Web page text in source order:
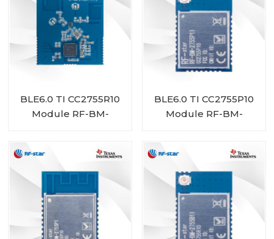
BLE6.0 TI CC2755R10
Module RF-BM-
BLE6.0 TI CC2755P10
Module RF-BM-